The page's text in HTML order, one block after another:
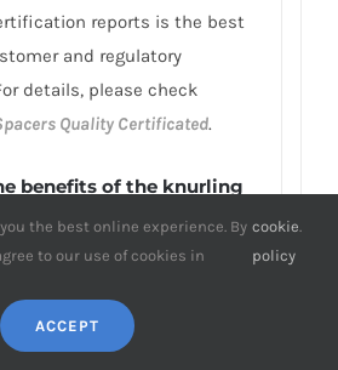
reports is the best
and regulatory
details, please check
Quality Certificated.
benefits of the knurling
Peugeot wheel spacers?
can enhance the
Peugeot wheel spacers by
pattern to the side
the best online experience. By
to our use of cookies in
cookie
policy
.
ACCEPT